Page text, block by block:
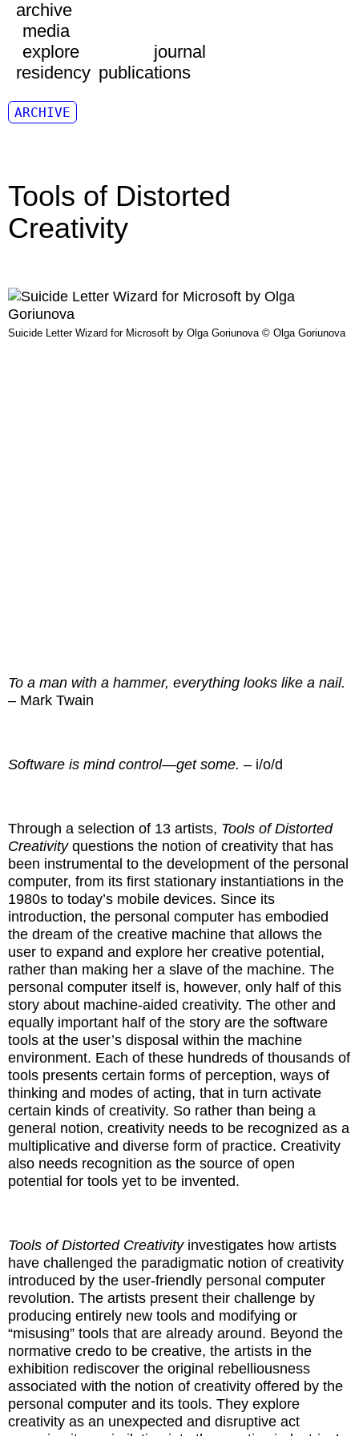
archive
media
explore
journal
residency publications
ARCHIVE
Tools of Distorted
Creativity
Suicide Letter Wizard for Microsoft by Olga Goriunova © Olga Goriunova
To a man with a hammer, everything looks like a nail.
– Mark Twain
Software is mind control—get some. – i/o/d
Through a selection of 13 artists, Tools of Distorted
Creativityquestions the notion of creativity that has
been instrumental to the development of the personal
computer, from its first stationary instantiations in the
1980s to today’s mobile devices. Since its
introduction, the personal computer has embodied
the dream of the creative machine that allows the
user to expand and explore her creative potential,
rather than making her a slave of the machine. The
personal computer itself is, however, only half of this
story about machine-aided creativity. The other and
equally important half of the story are the software
tools at the user’s disposal within the machine
environment. Each of these hundreds of thousands of
tools presents certain forms of perception, ways of
thinking and modes of acting, that in turn activate
certain kinds of creativity. So rather than being a
general notion, creativity needs to be recognized as a
multiplicative and diverse form of practice. Creativity
also needs recognition as the source of open
potential for tools yet to be invented.
Tools of Distorted Creativity investigates how artists
have challenged the paradigmatic notion of creativity
introduced by the user-friendly personal computer
revolution. The artists present their challenge by
producing entirely new tools and modifying or
“misusing” tools that are already around. Beyond the
normative credo to be creative, the artists in the
exhibition rediscover the original rebelliousness
associated with the notion of creativity offered by the
personal computer and its tools. They explore
creativity as an unexpected and disruptive act